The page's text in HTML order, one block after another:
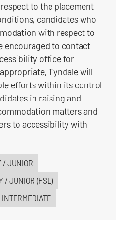
to the placement
candidates who
with respect to
encouraged to contact
office for
Tyndale will
efforts within its control
in raising and
matters and
to accessibility with
/ JUNIOR
/ JUNIOR (FSL)